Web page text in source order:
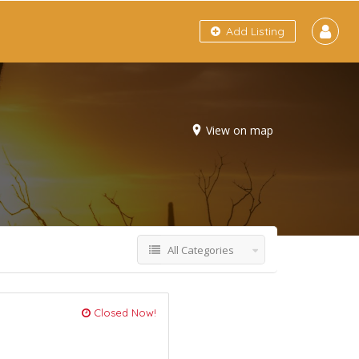
Add Listing
View on map
All Categories
Closed Now!